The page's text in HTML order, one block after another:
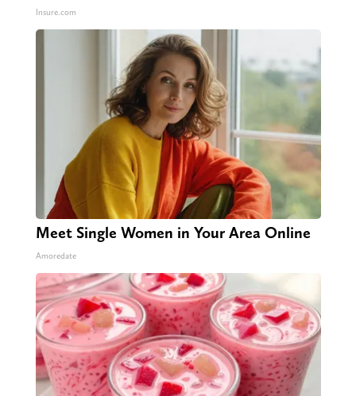
Insure.com
Meet Single Women in Your Area Online
Amoredate